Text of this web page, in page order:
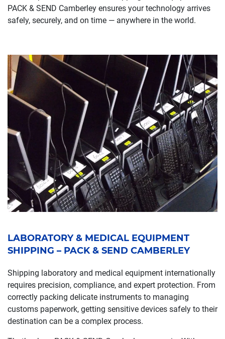
PACK & SEND Camberley ensures your technology arrives
safely, securely, and on time — anywhere in the world.
LABORATORY & MEDICAL EQUIPMENT
SHIPPING – PACK & SEND CAMBERLEY
Shipping laboratory and medical equipment internationally
requires precision, compliance, and expert protection. From
correctly packing delicate instruments to managing
customs paperwork, getting sensitive devices safely to their
destination can be a complex process.